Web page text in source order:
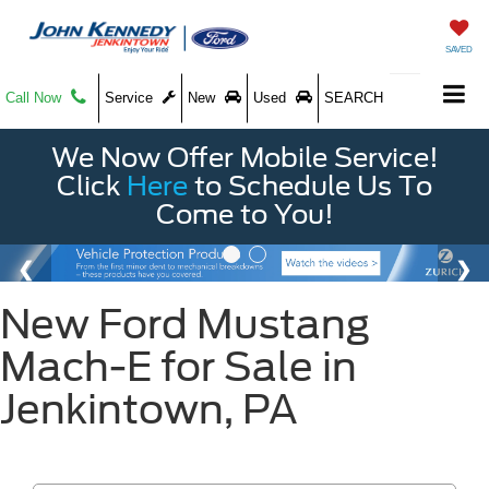
SAVED
Call Now Service New Used SEARCH
We Now Offer Mobile Service!
Click Here to Schedule Us To
Come to You!
New Ford Mustang
Mach-E for Sale in
Jenkintown, PA